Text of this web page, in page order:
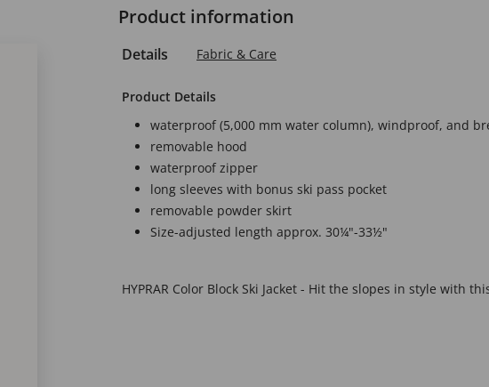
Product information
Details Fabric & Care
Product Details
waterproof (5,000 mm water column), windproof, and
removable hood
waterproof zipper
long sleeves with bonus ski pass pocket
removable powder skirt
Size-adjusted length approx. 30¼"-33½"
HYPRAR Color Block Ski Jacket - Hit the slopes in style with